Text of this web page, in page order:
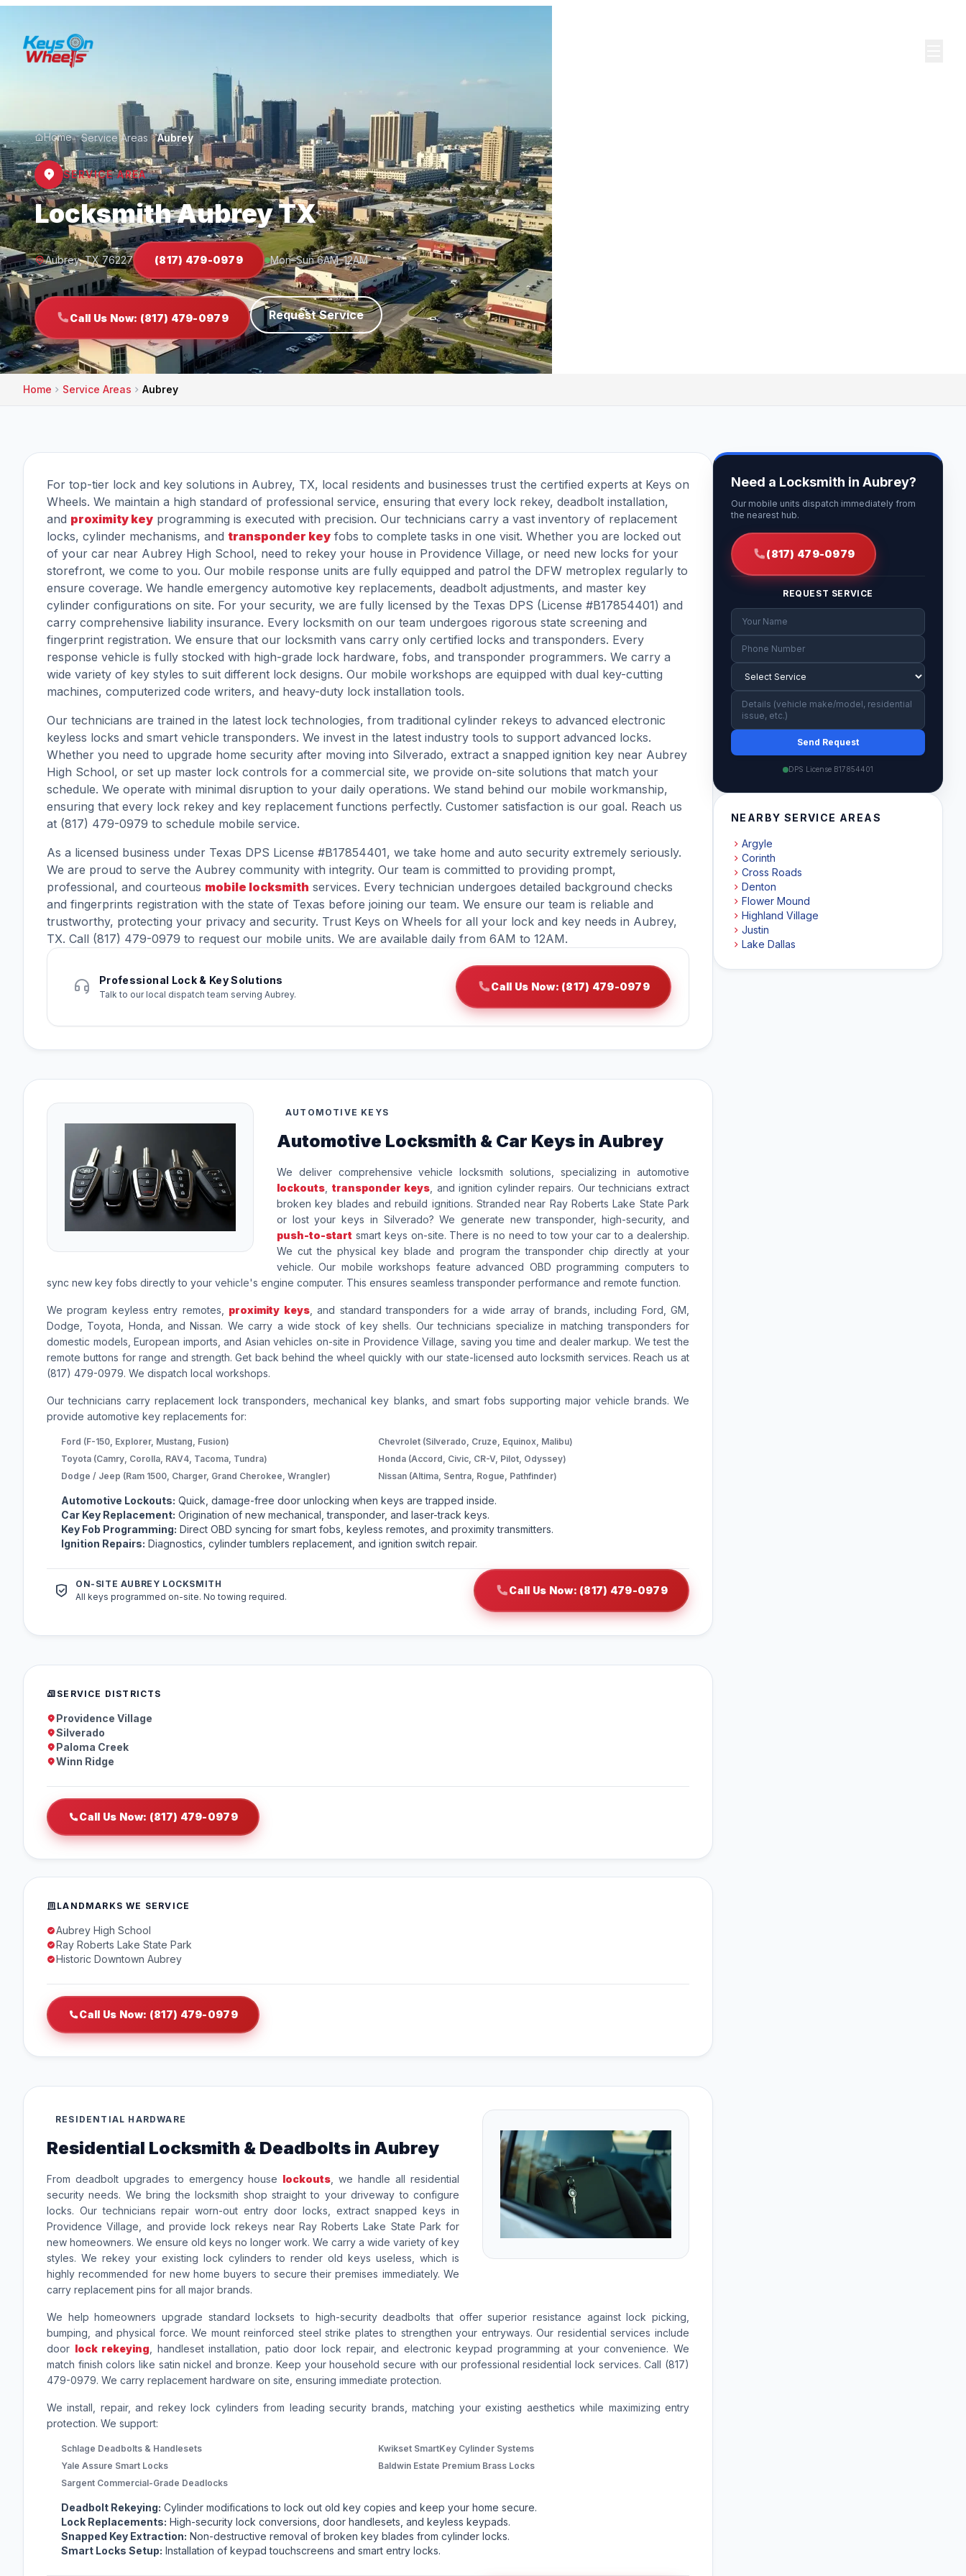
Home Service Areas Aubrey
SERVICE AREA
Locksmith Aubrey TX
Aubrey, TX 76227 (817) 479-0979 Mon–Sun 6AM–12AM
Call Us Now: (817) 479-0979 Request Service
Home Service Areas Aubrey
For top-tier lock and key solutions in Aubrey, TX, local residents and businesses trust the certified experts at Keys on
Wheels. We maintain a high standard of professional service, ensuring that every lock rekey, deadbolt installation,
and proximity key programming is executed with precision. Our technicians carry a vast inventory of replacement
locks, cylinder mechanisms, and transponder key fobs to complete tasks in one visit. Whether you are locked out
of your car near Aubrey High School, need to rekey your house in Providence Village, or need new locks for your
storefront, we come to you. Our mobile response units are fully equipped and patrol the DFW metroplex regularly to
ensure coverage. We handle emergency automotive key replacements, deadbolt adjustments, and master key
cylinder configurations on site. For your security, we are fully licensed by the Texas DPS (License #B17854401) and
carry comprehensive liability insurance. Every locksmith on our team undergoes rigorous state screening and
fingerprint registration. We ensure that our locksmith vans carry only certified locks and transponders. Every
response vehicle is fully stocked with high-grade lock hardware, fobs, and transponder programmers. We carry a
wide variety of key styles to suit different lock designs. Our mobile workshops are equipped with dual key-cutting
machines, computerized code writers, and heavy-duty lock installation tools.
Our technicians are trained in the latest lock technologies, from traditional cylinder rekeys to advanced electronic
keyless locks and smart vehicle transponders. We invest in the latest industry tools to support advanced locks.
Whether you need to upgrade home security after moving into Silverado, extract a snapped ignition key near Aubrey
High School, or set up master lock controls for a commercial site, we provide on-site solutions that match your
schedule. We operate with minimal disruption to your daily operations. We stand behind our mobile workmanship,
ensuring that every lock rekey and key replacement functions perfectly. Customer satisfaction is our goal. Reach us
at (817) 479-0979 to schedule mobile service.
As a licensed business under Texas DPS License #B17854401, we take home and auto security extremely seriously.
We are proud to serve the Aubrey community with integrity. Our team is committed to providing prompt,
professional, and courteous mobile locksmith services. Every technician undergoes detailed background checks
and fingerprints registration with the state of Texas before joining our team. We ensure our team is reliable and
trustworthy, protecting your privacy and security. Trust Keys on Wheels for all your lock and key needs in Aubrey,
TX. Call (817) 479-0979 to request our mobile units. We are available daily from 6AM to 12AM.
Professional Lock & Key Solutions
Talk to our local dispatch team serving Aubrey.
Call Us Now: (817) 479-0979
AUTOMOTIVE KEYS
Automotive Locksmith & Car Keys in Aubrey
We deliver comprehensive vehicle locksmith solutions, specializing in automotive
lockouts transponder keys , and ignition cylinder repairs. Our technicians extract
broken key blades and rebuild ignitions. Stranded near Ray Roberts Lake State Park
or lost your keys in Silverado? We generate new transponder, high-security, and
push-to-start smart keys on-site. There is no need to tow your car to a dealership.
We cut the physical key blade and program the transponder chip directly at your
vehicle. Our mobile workshops feature advanced OBD programming computers to
sync new key fobs directly to your vehicle's engine computer. This ensures seamless transponder performance and remote function.
We program keyless entry remotes, proximity keys, and standard transponders for a wide array of brands, including Ford, GM,
Dodge, Toyota, Honda, and Nissan. We carry a wide stock of key shells. Our technicians specialize in matching transponders for
domestic models, European imports, and Asian vehicles on-site in Providence Village, saving you time and dealer markup. We test the
remote buttons for range and strength. Get back behind the wheel quickly with our state-licensed auto locksmith services. Reach us at
(817) 479-0979. We dispatch local workshops.
Our technicians carry replacement lock transponders, mechanical key blanks, and smart fobs supporting major vehicle brands. We
provide automotive key replacements for:
Ford (F-150, Explorer, Mustang, Fusion)
Chevrolet (Silverado, Cruze, Equinox, Malibu)
Toyota (Camry, Corolla, RAV4, Tacoma, Tundra)
Honda (Accord, Civic, CR-V, Pilot, Odyssey)
Dodge / Jeep (Ram 1500, Charger, Grand Cherokee, Wrangler)
Nissan (Altima, Sentra, Rogue, Pathfinder)
Automotive Lockouts: Quick, damage-free door unlocking when keys are trapped inside.
Car Key Replacement: Origination of new mechanical, transponder, and laser-track keys.
Key Fob Programming: Direct OBD syncing for smart fobs, keyless remotes, and proximity transmitters.
Ignition Repairs: Diagnostics, cylinder tumblers replacement, and ignition switch repair.
ON-SITE AUBREY LOCKSMITH
All keys programmed on-site. No towing required.
Call Us Now: (817) 479-0979
SERVICE DISTRICTS
Providence Village
Silverado
Paloma Creek
Winn Ridge
Call Us Now: (817) 479-0979
LANDMARKS WE SERVICE
Aubrey High School
Ray Roberts Lake State Park
Historic Downtown Aubrey
Call Us Now: (817) 479-0979
RESIDENTIAL HARDWARE
Residential Locksmith & Deadbolts in Aubrey
From deadbolt upgrades to emergency house lockouts , we handle all residential
security needs. We bring the locksmith shop straight to your driveway to configure
locks. Our technicians repair worn-out entry door locks, extract snapped keys in
Providence Village, and provide lock rekeys near Ray Roberts Lake State Park for
new homeowners. We ensure old keys no longer work. We carry a wide variety of key
styles. We rekey your existing lock cylinders to render old keys useless, which is
highly recommended for new home buyers to secure their premises immediately. We
carry replacement pins for all major brands.
We help homeowners upgrade standard locksets to high-security deadbolts that offer superior resistance against lock picking,
bumping, and physical force. We mount reinforced steel strike plates to strengthen your entryways. Our residential services include
door lock rekeying , handleset installation, patio door lock repair, and electronic keypad programming at your convenience. We
match finish colors like satin nickel and bronze. Keep your household secure with our professional residential lock services. Call (817)
479-0979. We carry replacement hardware on site, ensuring immediate protection.
We install, repair, and rekey lock cylinders from leading security brands, matching your existing aesthetics while maximizing entry
protection. We support:
Schlage Deadbolts & Handlesets
Kwikset SmartKey Cylinder Systems
Yale Assure Smart Locks
Baldwin Estate Premium Brass Locks
Sargent Commercial-Grade Deadlocks
Deadbolt Rekeying: Cylinder modifications to lock out old key copies and keep your home secure.
Lock Replacements: High-security lock conversions, door handlesets, and keyless keypads.
Snapped Key Extraction: Non-destructive removal of broken key blades from cylinder locks.
Smart Locks Setup: Installation of keypad touchscreens and smart entry locks.
Need a Locksmith in Aubrey?
Our mobile units dispatch immediately from
the nearest hub.
(817) 479-0979
REQUEST SERVICE
Send Request
DPS License B17854401
NEARBY SERVICE AREAS
Argyle
Corinth
Cross Roads
Denton
Flower Mound
Highland Village
Justin
Lake Dallas